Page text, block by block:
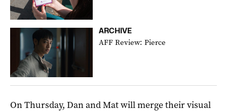
ARCHIVE
AFF Review: Pierce
On Thursday, Dan and Mat will merge their visual